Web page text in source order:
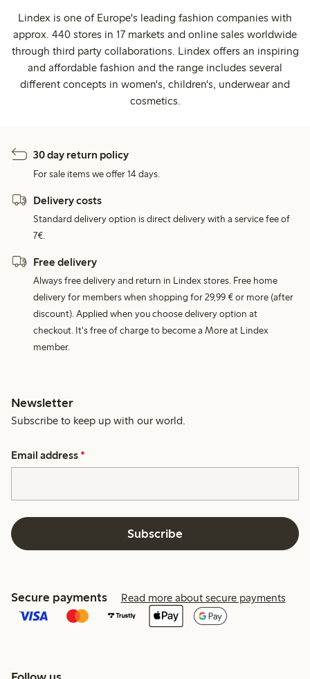
Lindex is one of Europe's leading fashion companies with
approx. 440 stores in 17 markets and online sales worldwide
through third party collaborations. Lindex offers an inspiring
and affordable fashion and the range includes several
different concepts in women's, children's, underwear and
cosmetics.
30 day return policy
For sale items we offer 14 days.
Delivery costs
Standard delivery option is direct delivery with a service fee of
7€.
Free delivery
Always free delivery and return in Lindex stores. Free home
delivery for members when shopping for 29,99 € or more (after
discount). Applied when you choose delivery option at
checkout. It's free of charge to become a More at Lindex
member.
Newsletter
Subscribe to keep up with our world.
Email address *
Subscribe
Secure payments Read more about secure payments